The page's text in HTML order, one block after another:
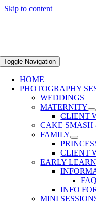
Skip to content
Toggle Navigation
HOME
PHOTOGRAPHY
WEDDINGS
MATERNITY
CLIENT
CAKE SMASH
FAMILY
CLIENT
EARLY
FAQ
INFO
MINI